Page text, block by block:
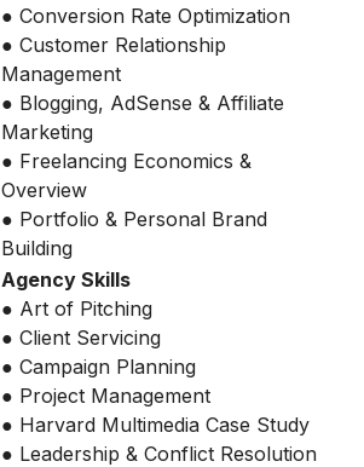
● Conversion Rate Optimization
● Customer Relationship
Management
● Blogging, AdSense & Affiliate
Marketing
● Freelancing Economics &
Overview
● Portfolio & Personal Brand
Building
Agency Skills
● Art of Pitching
● Client Servicing
● Campaign Planning
● Project Management
● Harvard Multimedia Case Study
● Leadership & Conflict Resolution